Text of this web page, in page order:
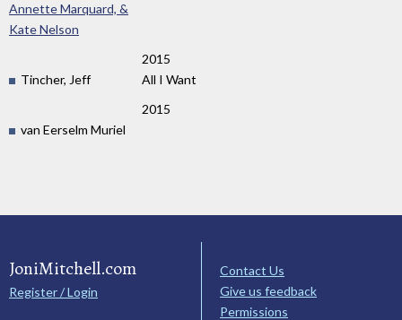
Annette Marquard, &
Kate Nelson
2015
Tincher, Jeff
All I Want
2015
van Eerselm Muriel
JoniMitchell.com
Register / Login
Contact Us
Give us feedback
Permissions